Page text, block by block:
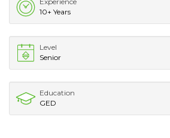
10+ Years
Level
Senior
Education
GED